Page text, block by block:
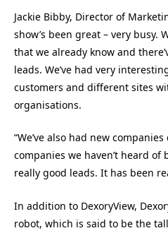
Jackie Bibby, Director of
show’s been great – very busy.
that we already know and
leads. We’ve had very
customers and different sites
organisations.
“We’ve also had new
companies we haven’t heard
really good leads. It has been
In addition to DexoryView,
robot, which is said to be the